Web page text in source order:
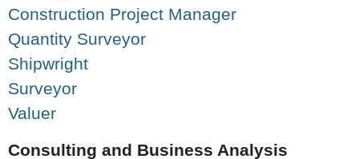
Construction Project Manager
Quantity Surveyor
Shipwright
Surveyor
Valuer
Consulting and Business Analysis